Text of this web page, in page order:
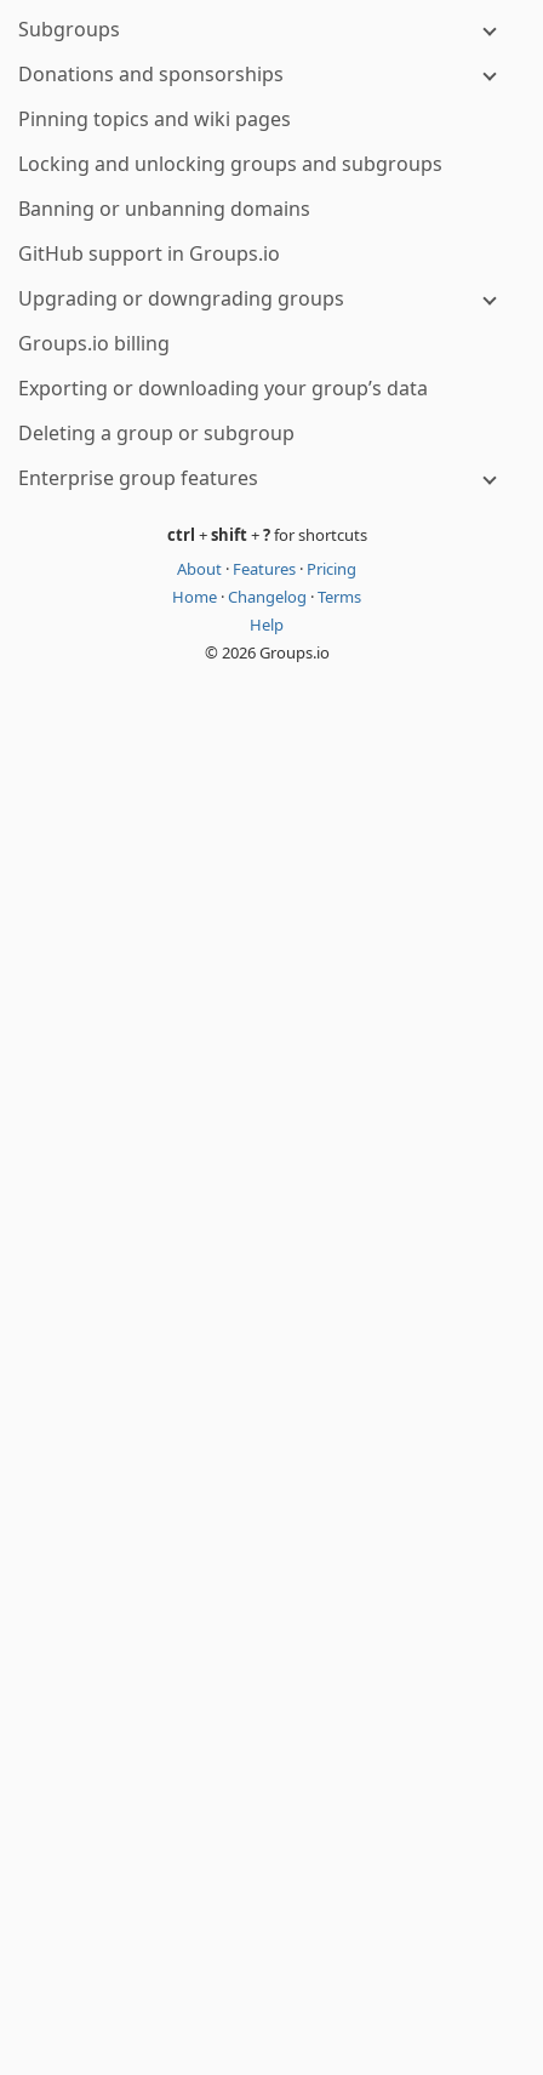
Subgroups
Donations and sponsorships
Pinning topics and wiki pages
Locking and unlocking groups and subgroups
Banning or unbanning domains
GitHub support in Groups.io
Upgrading or downgrading groups
Groups.io billing
Exporting or downloading your group’s data
Deleting a group or subgroup
Enterprise group features
ctrl +shift+?for shortcuts
About · Features · Pricing
Home ·Changelog ·Terms
Help
© 2026 Groups.io